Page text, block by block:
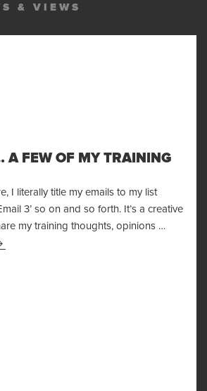
& VIEWS
FEW OF MY TRAINING
I literally title my emails to my list
‘Email 3’ so on and so forth. It’s a creative
my training thoughts, opinions …
Emails… A Few of My Training Thoughts